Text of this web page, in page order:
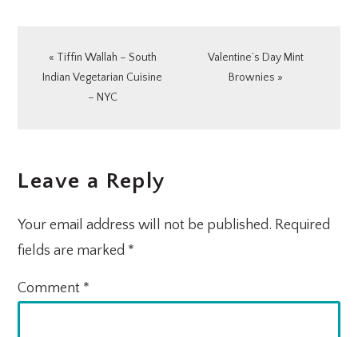
Previous
Post:
« Tiffin Wallah – South
Indian Vegetarian Cuisine
– NYC
Next
Post:
Valentine’s Day Mint
Brownies »
INTERACTIONS
Leave a Reply
Your email address will not be published. Required
fields are marked *
Comment *